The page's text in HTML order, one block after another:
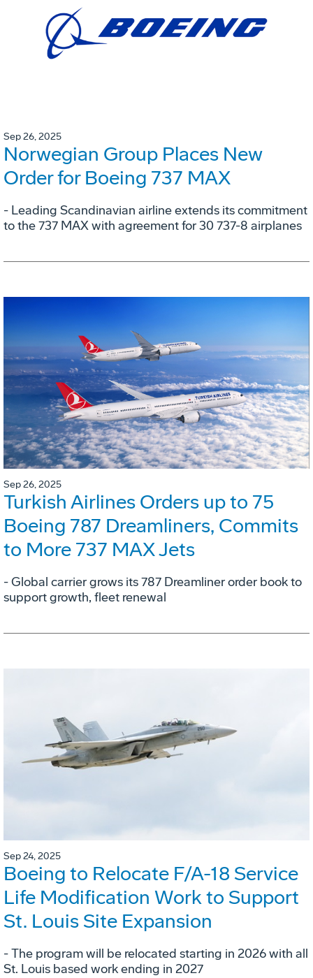
Sep 26, 2025
Norwegian Group Places New
Order for Boeing 737 MAX
- Leading Scandinavian airline extends its commitment
to the 737 MAX with agreement for 30 737-8 airplanes
Sep 26, 2025
Turkish Airlines Orders up to 75
Boeing 787 Dreamliners, Commits
to More 737 MAX Jets
- Global carrier grows its 787 Dreamliner order book to
support growth, fleet renewal
Sep 24, 2025
Boeing to Relocate F/A-18 Service
Life Modification Work to Support
St. Louis Site Expansion
- The program will be relocated starting in 2026 with all
St. Louis based work ending in 2027